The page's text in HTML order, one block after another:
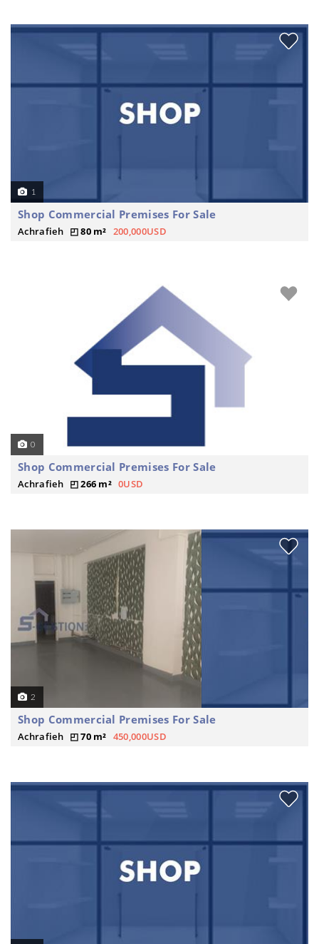
1
Shop Commercial Premises For Sale
Achrafieh 80 m² 200,000USD
0
Shop Commercial Premises For Sale
Achrafieh 266 m² 0USD
2
Shop Commercial Premises For Sale
Achrafieh 70 m² 450,000USD